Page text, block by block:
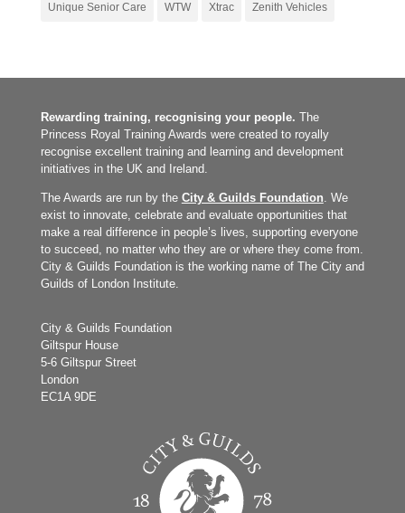
Unique Senior Care WTW Xtrac Zenith Vehicles
Rewarding training, recognising your people. The
Princess Royal Training Awards were created to royally
recognise excellent training and learning and development
initiatives in the UK and Ireland.
The Awards are run by the City & Guilds Foundation. We
exist to innovate, celebrate and evaluate opportunities that
make a real difference in people’s lives, supporting everyone
to succeed, no matter who they are or where they come from.
City & Guilds Foundation is the working name of The City and
Guilds of London Institute.
City & Guilds Foundation
Giltspur House
5-6 Giltspur Street
London
EC1A 9DE